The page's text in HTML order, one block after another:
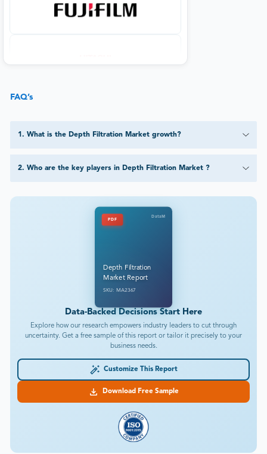
FAQ’s
1 . What is the Depth Filtration Market growth?
2. Who are the key players in Depth Filtration Market ?
PDF
DataM
Depth Filtration
Market Report
SKU: MA2367
Data-Backed Decisions Start Here
Explore how our research empowers industry leaders to cut through
uncertainty. Get a free sample of this report or tailor it precisely to your
business needs.
Customize This Report
Download Free Sample